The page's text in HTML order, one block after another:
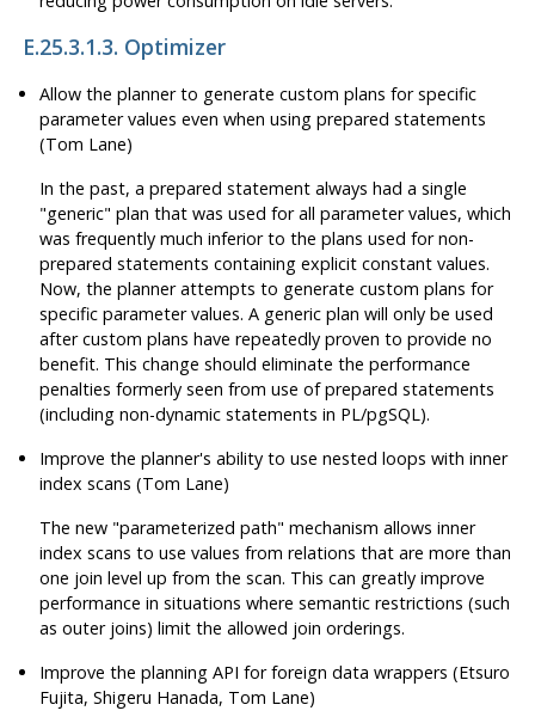
E.25.3.1.3. Optimizer
Allow the planner to generate custom plans for specific
parameter values even when using prepared statements
(Tom Lane)
In the past, a prepared statement always had a single
"generic" plan that was used for all parameter values, which
was frequently much inferior to the plans used for non-
prepared statements containing explicit constant values.
Now, the planner attempts to generate custom plans for
specific parameter values. A generic plan will only be used
after custom plans have repeatedly proven to provide no
benefit. This change should eliminate the performance
penalties formerly seen from use of prepared statements
(including non-dynamic statements in PL/pgSQL).
Improve the planner's ability to use nested loops with inner
index scans (Tom Lane)
The new "parameterized path" mechanism allows inner
index scans to use values from relations that are more than
one join level up from the scan. This can greatly improve
performance in situations where semantic restrictions (such
as outer joins) limit the allowed join orderings.
Improve the planningAPI for foreign data wrappers (Etsuro
Fujita, Shigeru Hanada, Tom Lane)